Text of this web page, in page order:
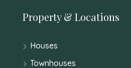
Property & Locations
Houses
Townhouses